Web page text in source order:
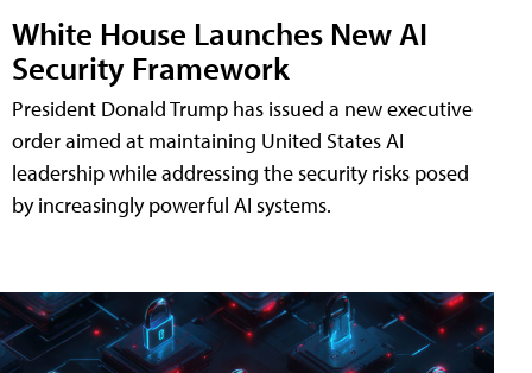
White House Launches New AI
Security Framework
President Donald Trump has issued a new executive
order aimed at maintaining United States AI
leadership while addressing the security risks posed
by increasingly powerful AI systems.